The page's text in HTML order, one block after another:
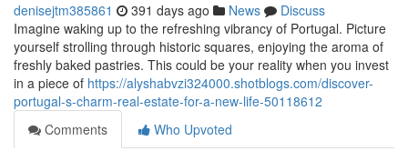
denisejtm385861 391 days ago News
Discuss
Imagine waking up to the refreshing vibrancy of Portugal. Picture
yourself strolling through historic squares, enjoying the aroma of
freshly baked pastries. This could be your reality when you invest
in a piece of https://alyshabvzi324000.shotblogs.com/discover-
portugal-s-charm-real-estate-for-a-new-life-50118612
Comments
Who Upvoted